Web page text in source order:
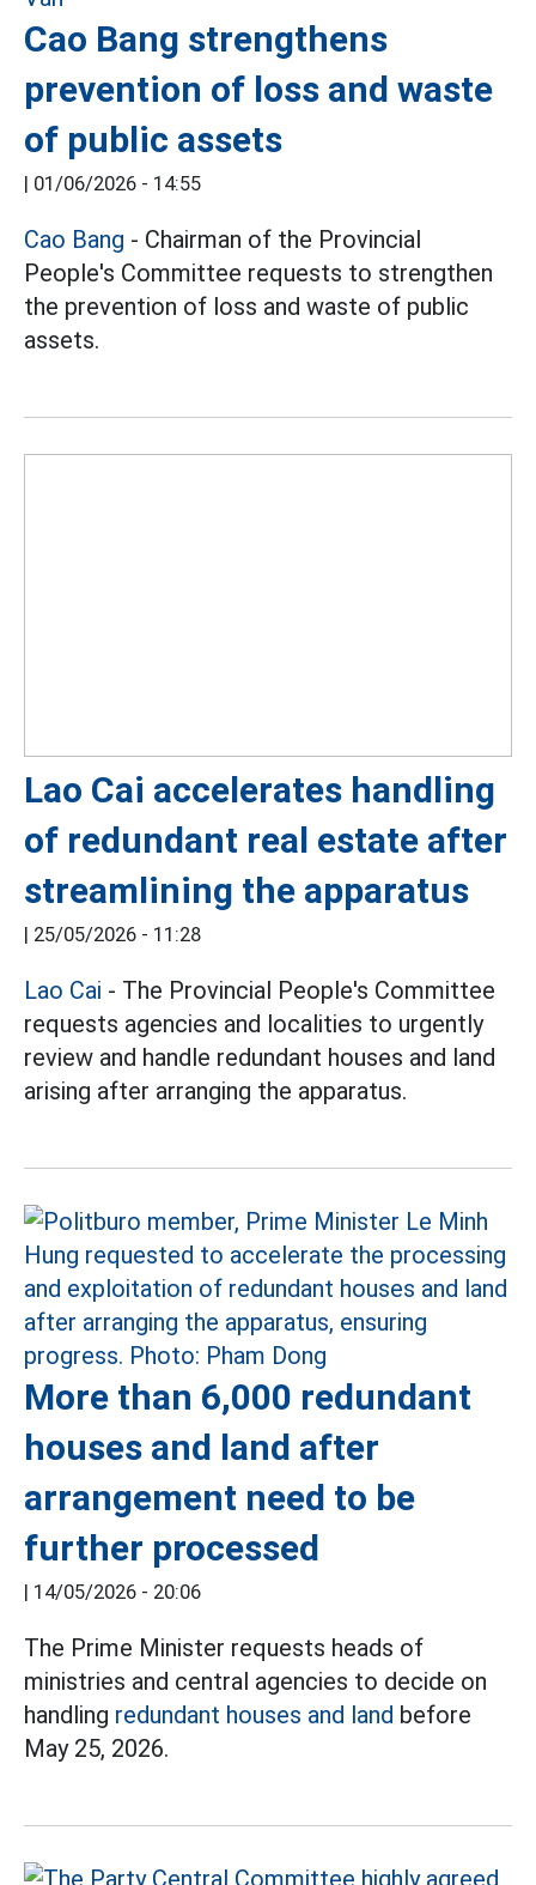
Cao Bang strengthens
prevention of loss and waste
of public assets
| 01/06/2026 - 14:55
Cao Bang - Chairman of the Provincial
People's Committee requests to strengthen
the prevention of loss and waste of public
assets.
Lao Cai accelerates handling
of redundant real estate after
streamlining the apparatus
| 25/05/2026 - 11:28
Lao Cai - The Provincial People's Committee
requests agencies and localities to urgently
review and handle redundant houses and land
arising after arranging the apparatus.
More than 6,000 redundant
houses and land after
arrangement need to be
further processed
| 14/05/2026 - 20:06
The Prime Minister requests heads of
ministries and central agencies to decide on
handling redundant houses and land before
May 25, 2026.